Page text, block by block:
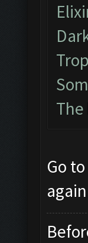
Go
again